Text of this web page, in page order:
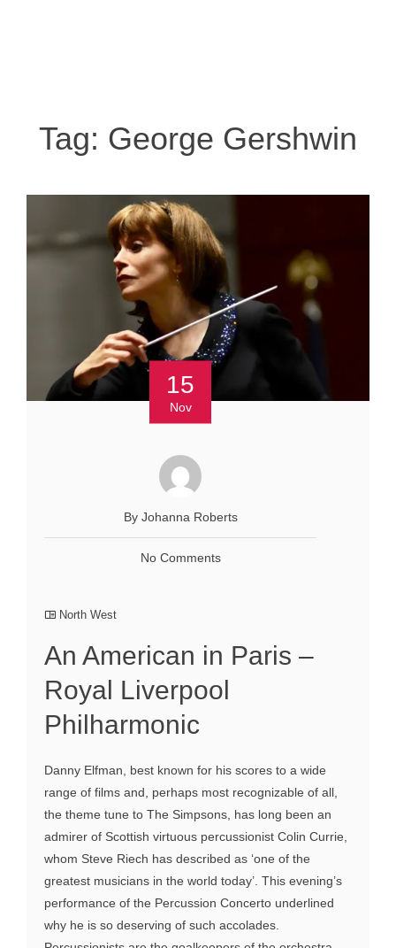
Tag: George Gershwin
15
Nov
By Johanna Roberts
No Comments
North West
An American in Paris –
Royal Liverpool
Philharmonic
Danny Elfman, best known for his scores to a wide
range of films and, perhaps most recognizable of all,
the theme tune to The Simpsons, has long been an
admirer of Scottish virtuous percussionist Colin Currie,
whom Steve Riech has described as ‘one of the
greatest musicians in the world today’. This evening’s
performance of the Percussion Concerto underlined
why he is so deserving of such accolades.